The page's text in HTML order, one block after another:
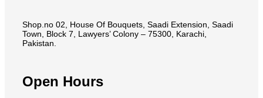
Shop.no 02, House Of Bouquets, Saadi Extension, Saadi
Town, Block 7, Lawyers’ Colony – 75300, Karachi,
Pakistan.
Open Hours